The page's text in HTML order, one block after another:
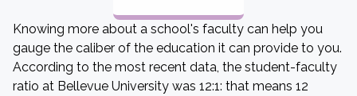
Knowing more about a school's faculty can help you
gauge the caliber of the education it can provide to you.
According to the most recent data, the student-faculty
ratio at Bellevue University was 12:1: that means 12